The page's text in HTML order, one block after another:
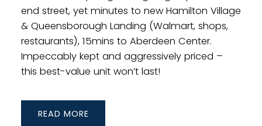
end street, yet minutes to new Hamilton Village
& Queensborough Landing (Walmart, shops,
restaurants), 15mins to Aberdeen Center.
Impeccably kept and aggressively priced –
this best-value unit won’t last!
READ